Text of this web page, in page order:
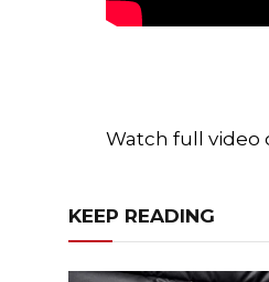
Watch full video
KEEP READING